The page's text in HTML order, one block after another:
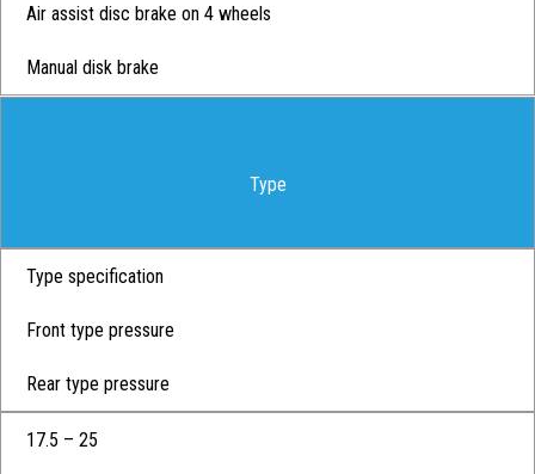
Air assist disc brake on 4 wheels
Manual disk brake
Type
Type specification
Front type pressure
Rear type pressure
17.5 – 25